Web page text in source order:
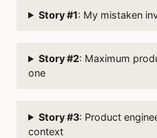
Story #1: My mistaken
Story #2: Maximum
one
Story #3: Product
context